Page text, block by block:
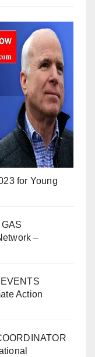
for Young
–
Action